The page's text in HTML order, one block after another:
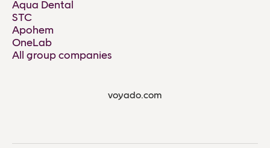
Aqua Dental
STC
Apohem
OneLab
All group companies
voyado.com